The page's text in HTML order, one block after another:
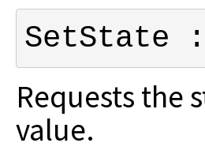
Requests the
value.